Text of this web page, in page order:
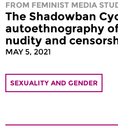
FROM FEMINIST MEDIA
The Shadowban
autoethnography
nudity and
MAY 5, 2021
SEXUALITY AND GENDER